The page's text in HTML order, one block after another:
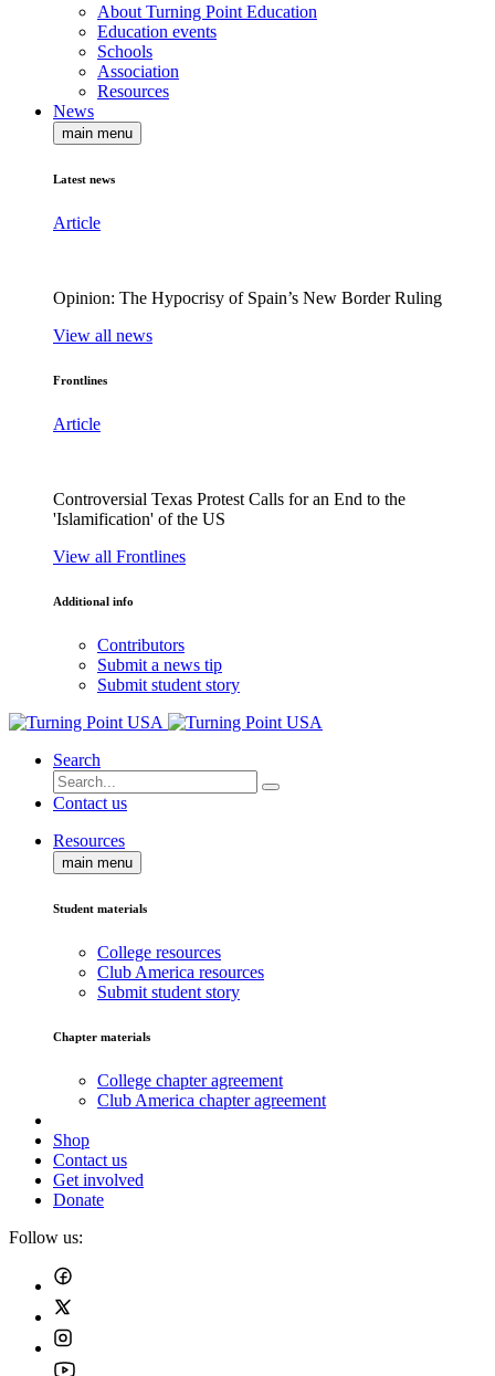
About Turning Point Education
Education events
Schools
Association
Resources
News
main menu
Latest news
Article
Opinion: The Hypocrisy of Spain’s New Border Ruling
View all news
Frontlines
Article
Controversial Texas Protest Calls for an End to the
'Islamification' of the US
View all Frontlines
Additional info
Contributors
Submit a news tip
Submit student story
Search
Contact us
Resources
main menu
Student materials
College resources
Club America resources
Submit student story
Chapter materials
College chapter agreement
Club America chapter agreement
Shop
Contact us
Get involved
Donate
Follow us: